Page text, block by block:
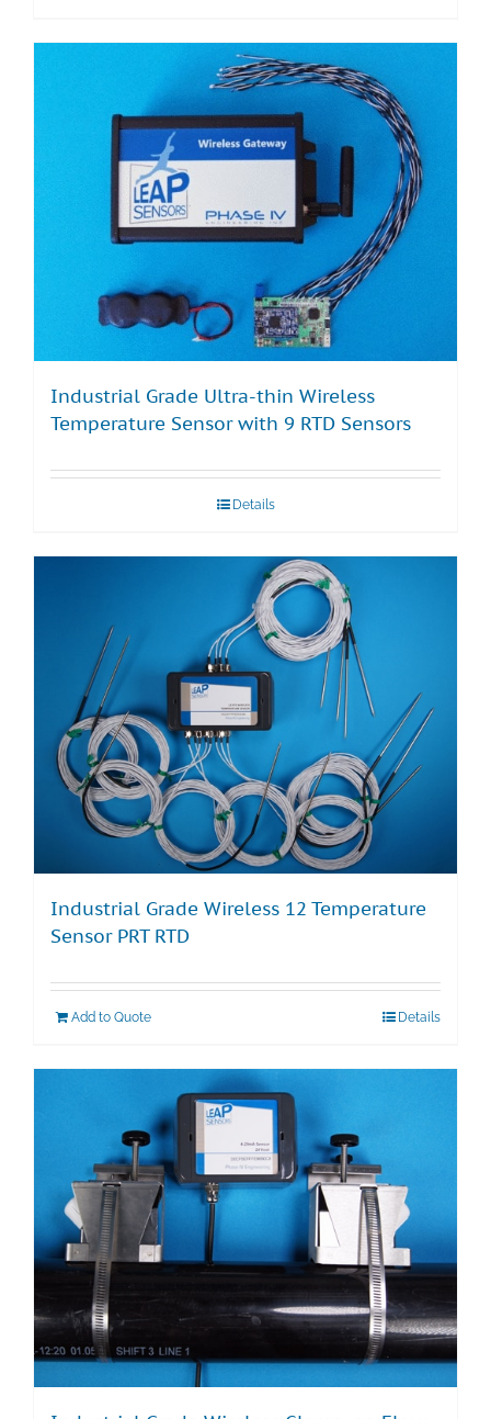
Industrial Grade Ultra-thin Wireless
Temperature Sensor with 9 RTD Sensors
Details
Industrial Grade Wireless 12 Temperature
Sensor PRT RTD
Add to Quote Details